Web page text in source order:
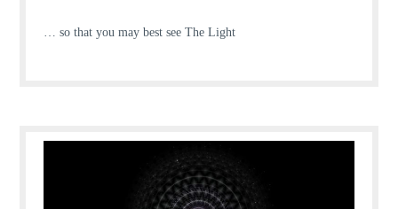
… so that you may best see The Light